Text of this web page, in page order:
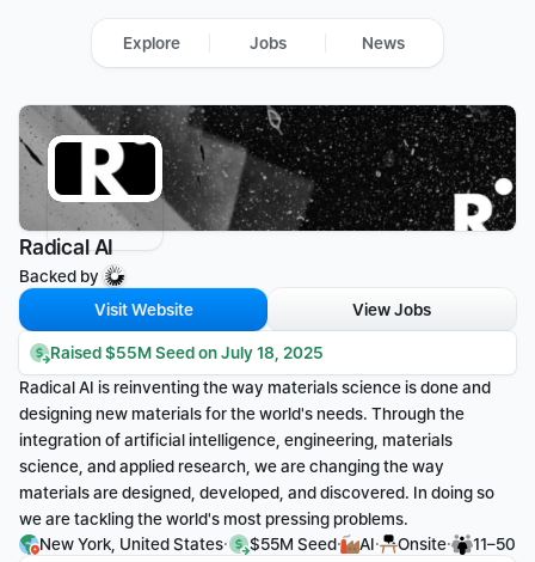
Radical AI
Backed by
Visit Website
View Jobs
Raised $55M Seed on July 18, 2025
Radical AI is reinventing the way materials science is done and
designing new materials for the world's needs. Through the
integration of artificial intelligence, engineering, materials
science, and applied research, we are changing the way
materials are designed, developed, and discovered. In doing so
we are tackling the world's most pressing problems.
New York, United States· $55M Seed· AI· Onsite·
11–50
Explore Jobs News